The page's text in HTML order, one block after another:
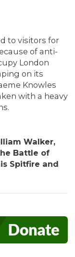
to visitors for
of anti-
London
on its
Knowles
with a heavy
Walker,
Battle of
Spitfire and